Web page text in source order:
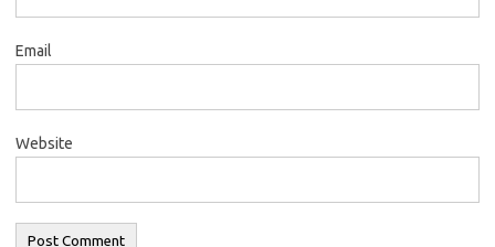
Email
Website